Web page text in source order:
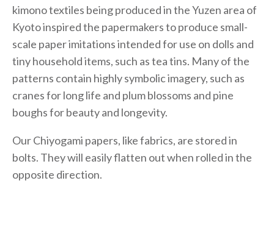
kimono textiles being produced in the Yuzen area of
Kyoto inspired the papermakers to produce small-
scale paper imitations intended for use on dolls and
tiny household items, such as tea tins. Many of the
patterns contain highly symbolic imagery, such as
cranes for long life and plum blossoms and pine
boughs for beauty and longevity.
Our Chiyogami papers, like fabrics, are stored in
bolts. They will easily flatten out when rolled in the
opposite direction.